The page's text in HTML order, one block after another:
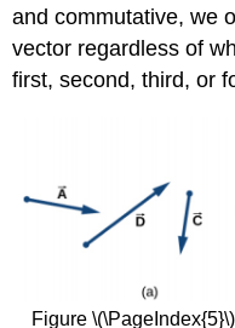
and commutative, we
vector regardless of
first, second, third, or
Figure